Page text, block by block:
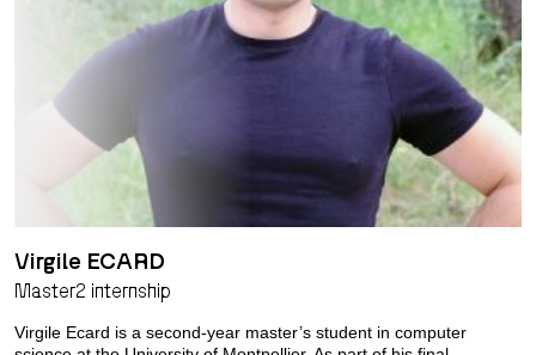
Virgile ECARD
Master2 internship
Virgile Ecard is a second-year master’s student in computer